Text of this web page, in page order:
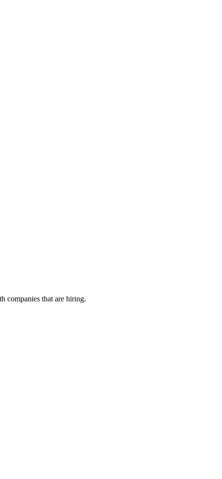
companies that are hiring.